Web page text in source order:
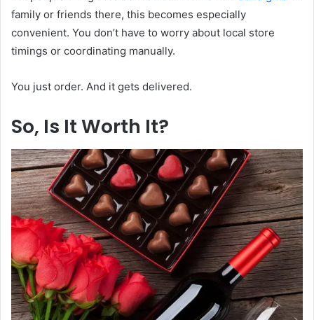
family or friends there, this becomes especially
convenient. You don’t have to worry about local store
timings or coordinating manually.
You just order. And it gets delivered.
So, Is It Worth It?